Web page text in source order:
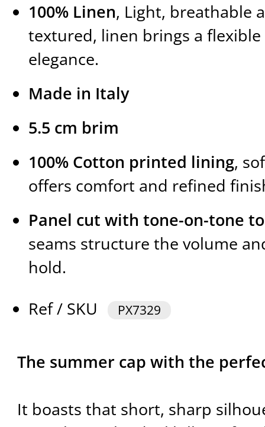
100% Linen, Light, breathable
textured, linen brings a
elegance.
Made in Italy
5.5 cm brim
100% Cotton printed lining,
offers comfort and refined
Panel cut with tone-on-tone
seams structure the volume
hold.
Ref / SKU
PX7329
The summer cap with the
It boasts that short, sharp